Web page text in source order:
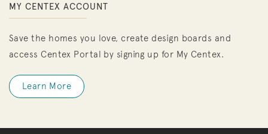
MY CENTEX ACCOUNT
Save the homes you love, create design boards and
access Centex Portal by signing up for My Centex.
Learn More